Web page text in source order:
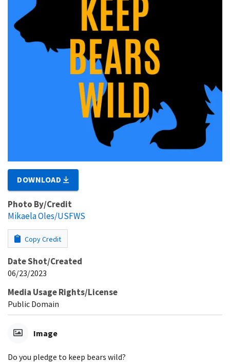
DOWNLOAD
Photo By/Credit
Mikaela Oles/USFWS
Copy Credit
Date Shot/Created
06/23/2023
Media Usage Rights/License
Public Domain
Image
Do you pledge to keep bears wild?